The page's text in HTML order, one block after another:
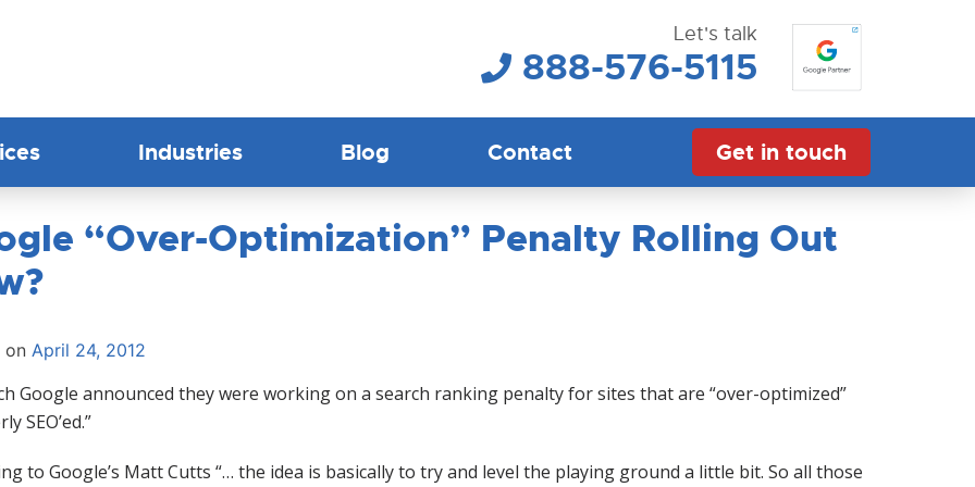
Let's talk
888-576-5115
Industries Blog Contact Get in touch
“Over-Optimization” Penalty Rolling Out
on April 24, 2012
Google announced they were working on a search ranking penalty for sites that are “over-optimized”
SEO’ed.”
to Google’s Matt Cutts “… the idea is basically to try and level the playing ground a little bit. So all those